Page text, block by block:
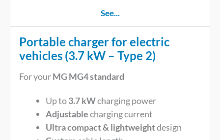
See...
Portable charger for electric
vehicles (3.7 kW – Type 2)
For yourMG MG4 standard
Up to3.7 kWcharging power
Adjustablecharging current
Ultra compact & lightweightdesign